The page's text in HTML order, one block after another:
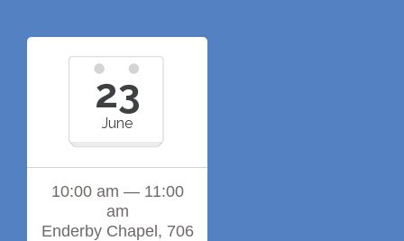
23
June
10:00 am — 11:00
am
Enderby Chapel, 706